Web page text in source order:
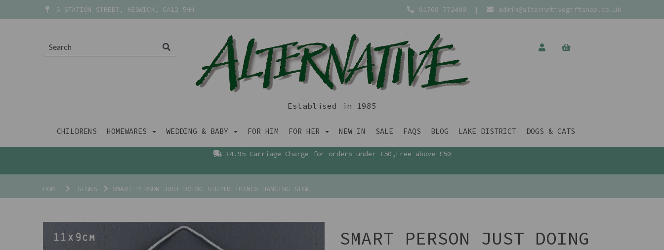
5 STATION STREET, KESWICK, CA12 5HH 01768 772400 | admin@alternativegiftshop.co.uk
Establised in 1985
CHILDRENS HOMEWARES WEDDING & BABY FOR HIM FOR HER NEW IN SALE FAQS BLOG LAKE DISTRICT DOGS & CATS
£4.95 Carriage Charge for orders under £50,Free above £50
HOME SIGNS SMART PERSON JUST DOING STUPID THINGS HANGING SIGN
SMART PERSON JUST DOING